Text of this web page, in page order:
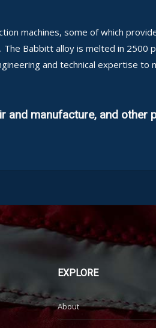
machines, some of which
Babbitt alloy is melted in 2500
and technical expertise to
and manufacture, and other
EXPLORE
About